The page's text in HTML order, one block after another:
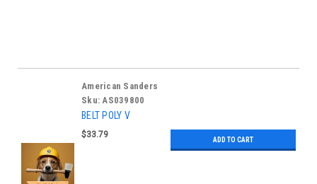
American Sanders
Sku: AS039800
BELT POLY V
$33.79
ADD TO CART